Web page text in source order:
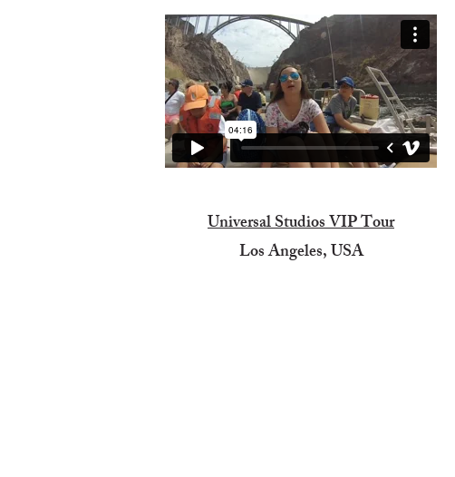
Universal Studios VIP Tour
Los Angeles, USA